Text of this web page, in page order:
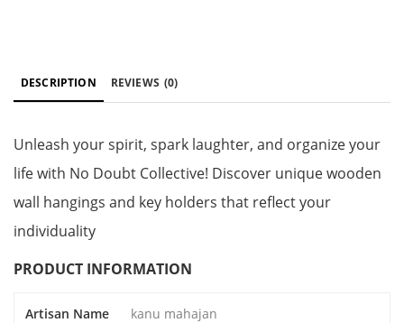
DESCRIPTION REVIEWS (0)
Unleash your spirit, spark laughter, and organize your
life with No Doubt Collective! Discover unique wooden
wall hangings and key holders that reflect your
individuality
PRODUCT INFORMATION
Artisan Name kanu mahajan